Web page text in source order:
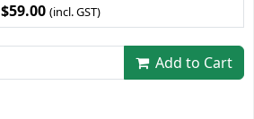
$59.00 (incl. GST)
Add to Cart